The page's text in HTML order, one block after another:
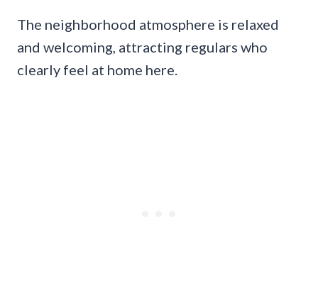
The neighborhood atmosphere is relaxed
and welcoming, attracting regulars who
clearly feel at home here.